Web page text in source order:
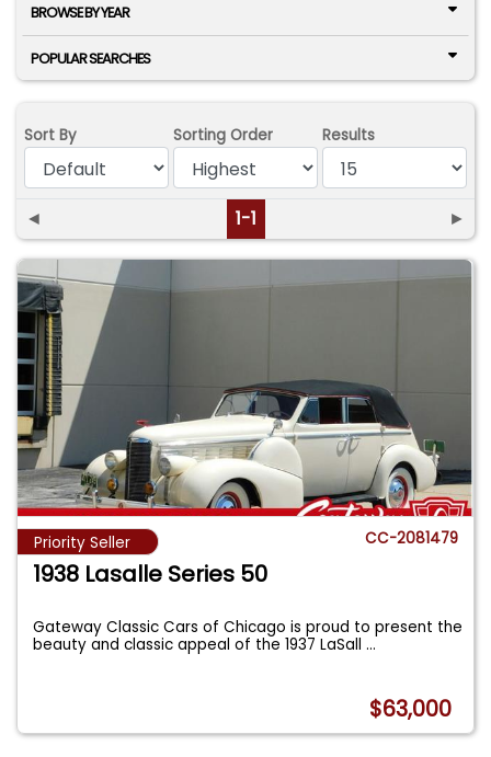
BROWSE BY YEAR
POPULAR SEARCHES
Sort By Sorting Order Results
◄ 1-1 ►
Priority Seller CC-2081479
1938 Lasalle Series 50
Gateway Classic Cars of Chicago is proud to present the
beauty and classic appeal of the 1937 LaSall...
$63,000